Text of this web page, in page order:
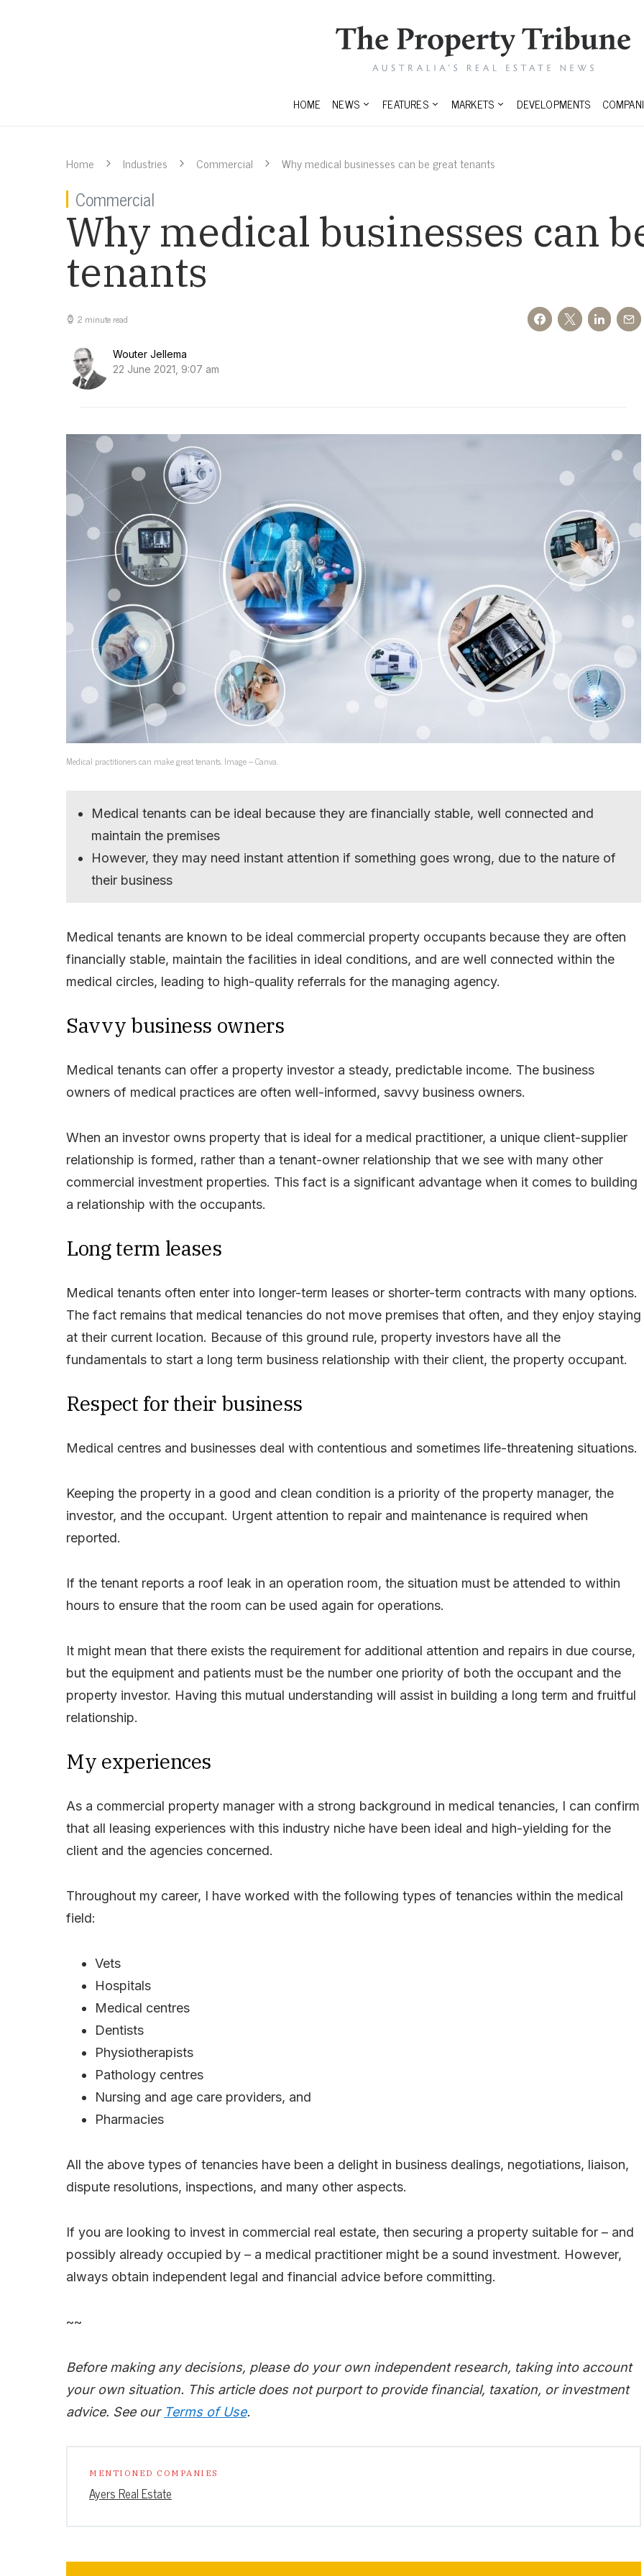
HOME NEWS FEATURES MARKETS DEVELOPMENTS
Home Industries Commercial Why medical businesses can be great tenants
Commercial
Why medical businesses can
tenants
2 minute read
Wouter Jellema
22 June 2021, 9:07 am
Medical practitioners can make great tenants. Image – Canva.
Medical tenants can be ideal because they are financially stable, well connected and
maintain the premises
However, they may need instant attention if something goes wrong, due to the nature of
their business
Medical tenants are known to be ideal commercial property occupants because they are often
financially stable, maintain the facilities in ideal conditions, and are well connected within the
medical circles, leading to high-quality referrals for the managing agency.
Savvy business owners
Medical tenants can offer a property investor a steady, predictable income. The business
owners of medical practices are often well-informed, savvy business owners.
When an investor owns property that is ideal for a medical practitioner, a unique client-supplier
relationship is formed, rather than a tenant-owner relationship that we see with many other
commercial investment properties. This fact is a significant advantage when it comes to building
a relationship with the occupants.
Long term leases
Medical tenants often enter into longer-term leases or shorter-term contracts with many options.
The fact remains that medical tenancies do not move premises that often, and they enjoy staying
at their current location. Because of this ground rule, property investors have all the
fundamentals to start a long term business relationship with their client, the property occupant.
Respect for their business
Medical centres and businesses deal with contentious and sometimes life-threatening situations.
Keeping the property in a good and clean condition is a priority of the property manager, the
investor, and the occupant. Urgent attention to repair and maintenance is required when
reported.
If the tenant reports a roof leak in an operation room, the situation must be attended to within
hours to ensure that the room can be used again for operations.
It might mean that there exists the requirement for additional attention and repairs in due course,
but the equipment and patients must be the number one priority of both the occupant and the
property investor. Having this mutual understanding will assist in building a long term and fruitful
relationship.
My experiences
As a commercial property manager with a strong background in medical tenancies, I can confirm
that all leasing experiences with this industry niche have been ideal and high-yielding for the
client and the agencies concerned.
Throughout my career, I have worked with the following types of tenancies within the medical
field:
Vets
Hospitals
Medical centres
Dentists
Physiotherapists
Pathology centres
Nursing and age care providers, and
Pharmacies
All the above types of tenancies have been a delight in business dealings, negotiations, liaison,
dispute resolutions, inspections, and many other aspects.
If you are looking to invest in commercial real estate, then securing a property suitable for – and
possibly already occupied by – a medical practitioner might be a sound investment. However,
always obtain independent legal and financial advice before committing.
~~
Before making any decisions, please do your own independent research, taking into account
your own situation. This article does not purport to provide financial, taxation, or investment
advice. See our Terms of Use.
MENTIONED COMPANIES
Ayers Real Estate